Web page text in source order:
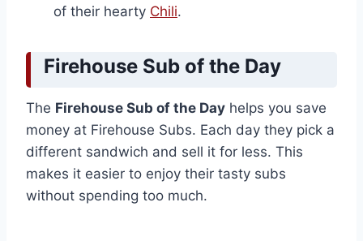
of their hearty Chili.
Firehouse Sub of the Day
The Firehouse Sub of the Day helps you save
money at Firehouse Subs. Each day they pick a
different sandwich and sell it for less. This
makes it easier to enjoy their tasty subs
without spending too much.